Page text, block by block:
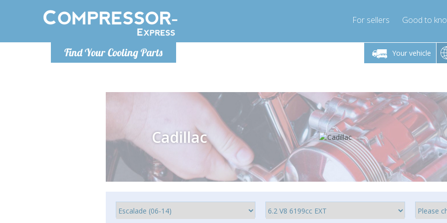
Find Your Cooling Parts
For sellers Good to
Your vehicle
Monday-Friday 10am-4pm Monday-Friday 10am-4pm
info@compressor-express.com
Monday-
Cadillac